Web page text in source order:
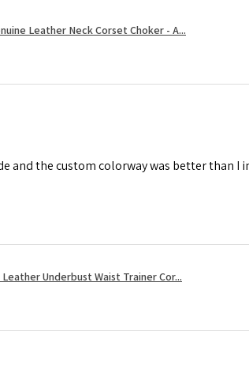
Leather Neck Corset Choker - A...
and the custom colorway was better than I
Underbust Waist Trainer Cor...